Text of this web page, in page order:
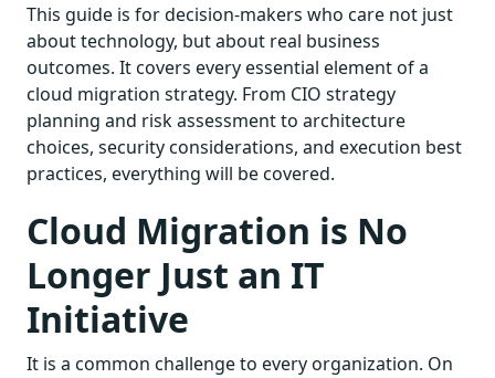
This guide is for decision-makers who care not just
about technology, but about real business
outcomes. It covers every essential element of a
cloud migration strategy. From CIO strategy
planning and risk assessment to architecture
choices, security considerations, and execution best
practices, everything will be covered.
Cloud Migration is No
Longer Just an IT
Initiative
It is a common challenge to every organization. On